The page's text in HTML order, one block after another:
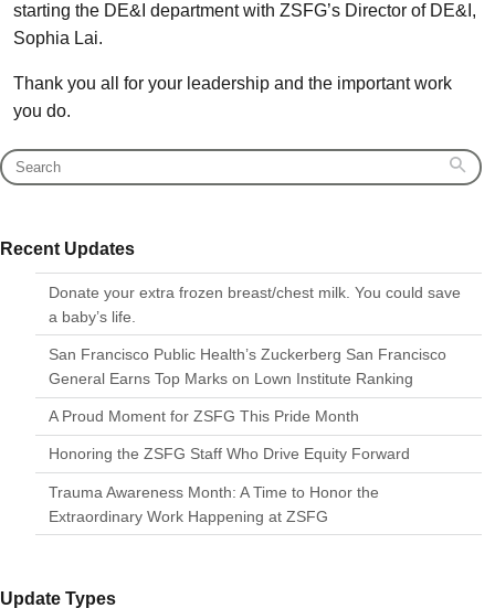
starting the DE&I department with ZSFG’s Director of DE&I,
Sophia Lai.
Thank you all for your leadership and the important work
you do.
Recent Updates
Donate your extra frozen breast/chest milk. You could save
a baby’s life.
San Francisco Public Health’s Zuckerberg San Francisco
General Earns Top Marks on Lown Institute Ranking
A Proud Moment for ZSFG This Pride Month
Honoring the ZSFG Staff Who Drive Equity Forward
Trauma Awareness Month: A Time to Honor the
Extraordinary Work Happening at ZSFG
Update Types